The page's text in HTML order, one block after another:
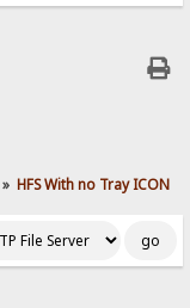
» HFS With no Tray ICON